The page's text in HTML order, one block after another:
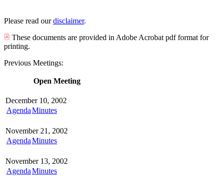
Please read ourdisclaimer.
These documents are provided in Adobe Acrobat pdf format for
printing.
Previous Meetings:
Open Meeting
December 10, 2002
AgendaMinutes
November 21, 2002
AgendaMinutes
November 13, 2002
AgendaMinutes